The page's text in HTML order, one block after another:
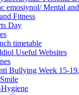
emosiynol/ Mental
Fitness
Day
timetable
Useful Websites
Bullying Week 15-